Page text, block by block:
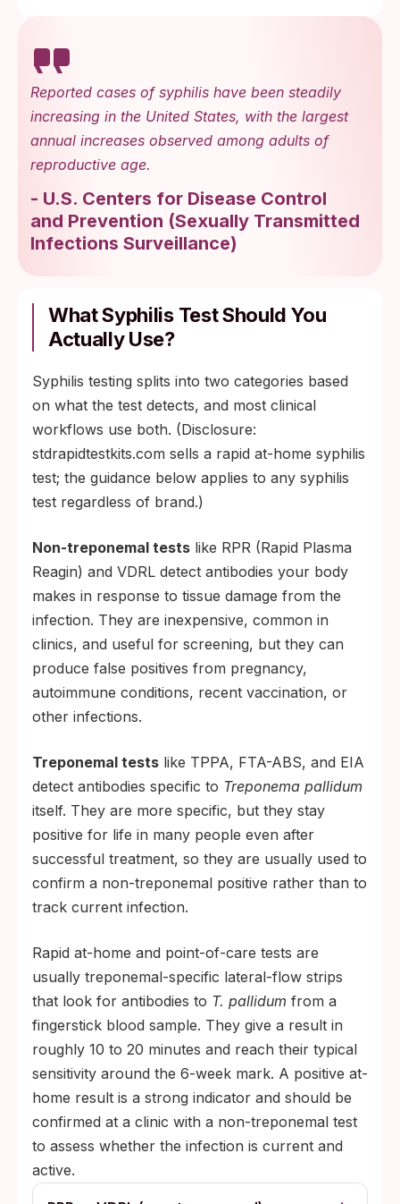
Reported cases of syphilis have been steadily
increasing in the United States, with the largest
annual increases observed among adults of
reproductive age.
- U.S. Centers for Disease Control
and Prevention (Sexually Transmitted
Infections Surveillance)
What Syphilis Test Should You
Actually Use?
Syphilis testing splits into two categories based
on what the test detects, and most clinical
workflows use both. (Disclosure:
stdrapidtestkits.com sells a rapid at-home syphilis
test; the guidance below applies to any syphilis
test regardless of brand.)
Non-treponemal tests like RPR (Rapid Plasma
Reagin) and VDRL detect antibodies your body
makes in response to tissue damage from the
infection. They are inexpensive, common in
clinics, and useful for screening, but they can
produce false positives from pregnancy,
autoimmune conditions, recent vaccination, or
other infections.
Treponemal tests like TPPA, FTA-ABS, and EIA
detect antibodies specific to Treponema pallidum
itself. They are more specific, but they stay
positive for life in many people even after
successful treatment, so they are usually used to
confirm a non-treponemal positive rather than to
track current infection.
Rapid at-home and point-of-care tests are
usually treponemal-specific lateral-flow strips
that look for antibodies to T. pallidum from a
fingerstick blood sample. They give a result in
roughly 10 to 20 minutes and reach their typical
sensitivity around the 6-week mark. A positive at-
home result is a strong indicator and should be
confirmed at a clinic with a non-treponemal test
to assess whether the infection is current and
active.